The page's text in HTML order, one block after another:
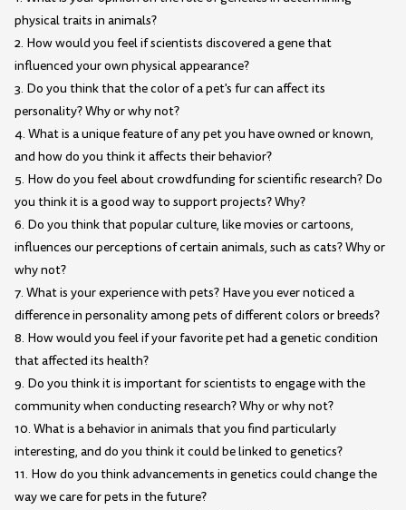
physical traits in animals?
2. How would you feel if scientists discovered a gene that
influenced your own physical appearance?
3. Do you think that the color of a pet's fur can affect its
personality? Why or why not?
4. What is a unique feature of any pet you have owned or known,
and how do you think it affects their behavior?
5. How do you feel about crowdfunding for scientific research? Do
you think it is a good way to support projects? Why?
6. Do you think that popular culture, like movies or cartoons,
influences our perceptions of certain animals, such as cats? Why or
why not?
7. What is your experience with pets? Have you ever noticed a
difference in personality among pets of different colors or breeds?
8. How would you feel if your favorite pet had a genetic condition
that affected its health?
9. Do you think it is important for scientists to engage with the
community when conducting research? Why or why not?
10. What is a behavior in animals that you find particularly
interesting, and do you think it could be linked to genetics?
11. How do you think advancements in genetics could change the
way we care for pets in the future?